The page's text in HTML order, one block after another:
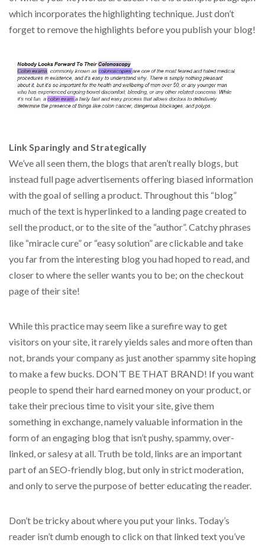
which incorporates the highlighting technique. Just don’t
forget to remove the highlights before you publish your blog!
Link Sparingly and Strategically
We’ve all seen them, the blogs that aren’t really blogs, but
instead full page advertisements offering biased information
with the goal of selling a product. Throughout this “blog”
much of the text is hyperlinked to a landing page created to
sell the product, or to the site of the “author”. Catchy phrases
like “miracle cure” or “easy solution” are clickable and take
you far from the interesting blog you had hoped to read, and
closer to where the seller wants you to be; on the checkout
page of their site!
While this practice may seem like a surefire way to get
visitors on your site, it rarely yields sales and more often than
not, brands your company as just another spammy site hoping
to make a few bucks. DON’T BE THAT BRAND! If you want
people to spend their hard earned money on your product, or
take their precious time to visit your site, give them
something in exchange, namely valuable information in the
form of an engaging blog that isn’t pushy, spammy, over-
linked, or salesy at all. Truth be told, links are an important
part of an SEO-friendly blog, but only in strict moderation,
and only to serve the purpose of better educating the reader.
Don’t be tricky about where you put your links. Today’s
reader isn’t dumb enough to click on that linked text you’ve